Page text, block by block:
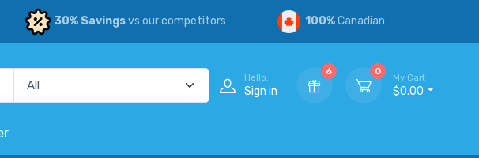
30% Savingsvs our competitors 100%Canadian
Hello,
Sign in
6 0
My Cart
$0.00